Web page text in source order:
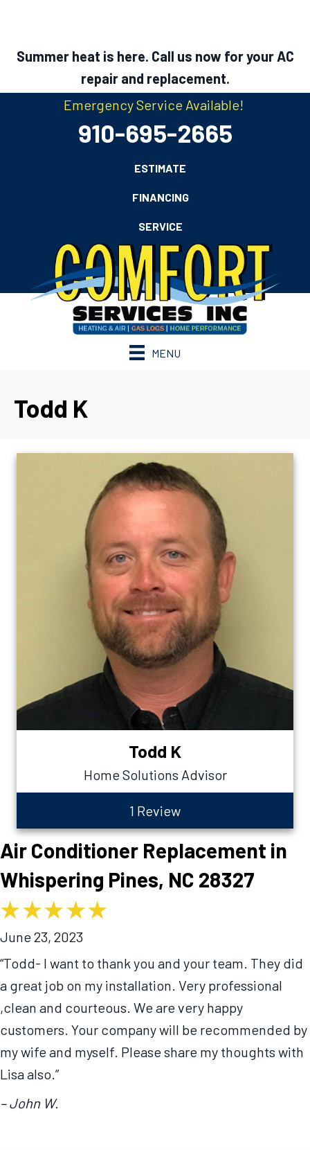
Summer heat is here. Call us now for your AC
repair and replacement.
Emergency Service Available!
910-695-2665
ESTIMATE
FINANCING
SERVICE
MENU
Todd K
Todd K
Home Solutions Advisor
1 Review
Air Conditioner Replacement in
Whispering Pines, NC 28327
June 23, 2023
“Todd- I want to thank you and your team. They did
a great job on my installation. Very professional
,clean and courteous. We are very happy
customers. Your company will be recommended by
my wife and myself. Please share my thoughts with
Lisa also.”
– John W.